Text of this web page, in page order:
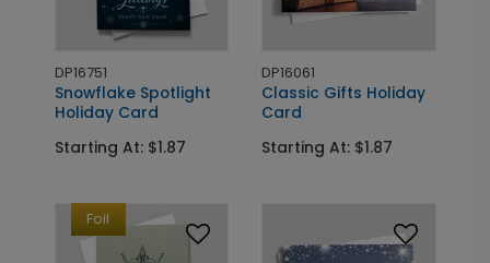
DP16751
Snowflake Spotlight
Holiday Card
Starting At: $1.87
DP16061
Classic Gifts Holiday
Card
Starting At: $1.87
Foil